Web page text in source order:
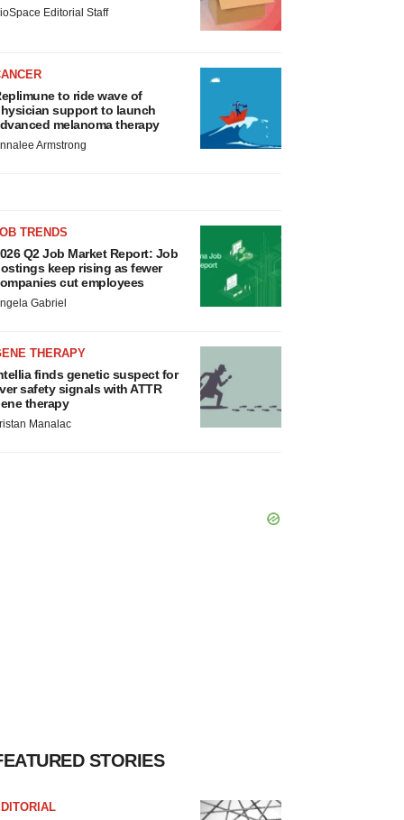
Editorial Staff
to ride wave of
support to launch
melanoma therapy
Armstrong
TRENDS
Q2 Job Market Report: Job
keep rising as fewer
cut employees
Gabriel
THERAPY
finds genetic suspect for
safety signals with ATTR
therapy
Manalac
STORIES